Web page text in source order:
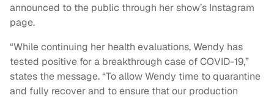
announced to the public through her show’s Instagram
page.
“While continuing her health evaluations, Wendy has
tested positive for a breakthrough case of COVID-19,”
states the message. “To allow Wendy time to quarantine
and fully recover and to ensure that our production